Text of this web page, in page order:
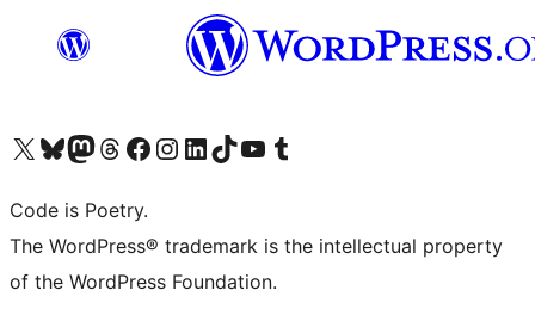
Visit our X (formerly Twitter) account
Visit our Bluesky account
Visit our Mastodon account
Visit our Threads account
Visit our Facebook page
Visit our Instagram account
Visit our LinkedIn account
Visit our TikTok account
Visit our YouTube channel
Visit our Tumblr account
Code is Poetry.
The WordPress® trademark is the intellectual property
of the WordPress Foundation.